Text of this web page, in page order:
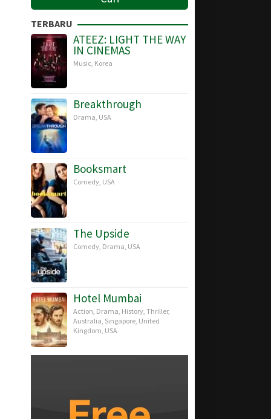
TERBARU
ATEEZ: LIGHT THE WAY
IN CINEMAS
Music, Korea
Breakthrough
Drama, USA
Booksmart
Comedy, USA
The Upside
Comedy, Drama, USA
Hotel Mumbai
Action, Drama, History, Thriller,
Australia, Singapore, United
Kingdom, USA